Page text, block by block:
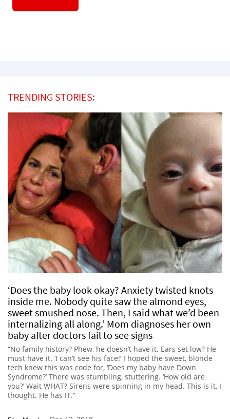
TRENDING STORIES:
‘Does the baby look okay? Anxiety twisted knots
inside me. Nobody quite saw the almond eyes,
sweet smushed nose. Then, I said what we’d been
internalizing all along.’ Mom diagnoses her own
baby after doctors fail to see signs
“No family history? Phew, he doesn’t have it. Ears set low? He
must have it. ‘I can’t see his face!’ I hoped the sweet, blonde
tech knew this was code for, ‘Does my baby have Down
Syndrome?’ There was stumbling, stuttering. ‘How old are
you?’ Wait WHAT? Sirens were spinning in my head. This is it, I
thought. He has IT.”